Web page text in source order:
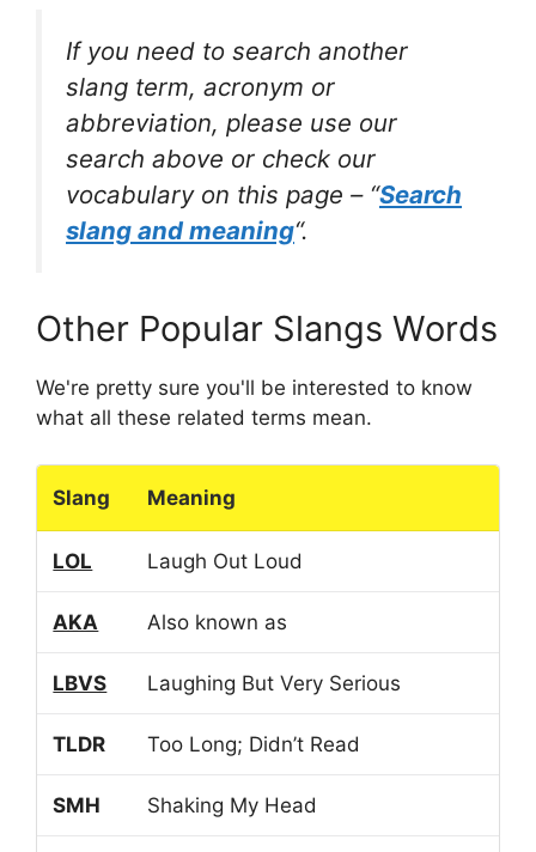
If you need to search another
slang term, acronym or
abbreviation, please use our
search above or check our
vocabulary on this page – “Search
slang and meaning“.
Other Popular Slangs Words
We're pretty sure you'll be interested to know
what all these related terms mean.
Slang Meaning
LOL Laugh Out Loud
AKA Also known as
LBVS Laughing But Very Serious
TLDR Too Long; Didn’t Read
SMH Shaking My Head